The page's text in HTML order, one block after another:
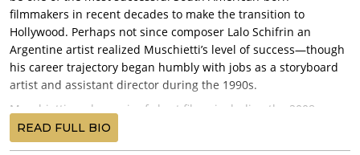
filmmakers in recent decades to make the transition to
Hollywood. Perhaps not since composer Lalo Schifrin an
Argentine artist realized Muschietti’s level of success—though
his career trajectory began humbly with jobs as a storyboard
artist and assistant director during the 1990s.
Muschietti made a pair of short films, including the 2008
Mama, which he then adapted (in English) for his debut
feature (under the same title) as writer-director in a Canadian-
READ FULL BIO